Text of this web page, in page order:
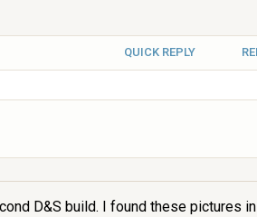
QUICK REPLY
D&S build. I found these pictures